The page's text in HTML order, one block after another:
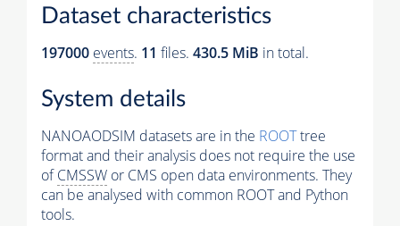
Dataset characteristics
197000 events. 11 files. 430.5 MiB in total.
System details
NANOAODSIM datasets are in the ROOTtree
format and their analysis does not require the use
ofCMSSW or CMS open data environments. They
can be analysed with common ROOT and Python
tools.